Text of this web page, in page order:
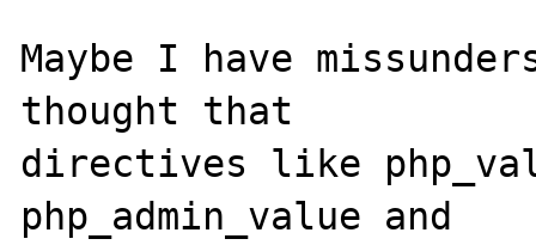
Maybe I have
thought that
directives like
php_admin_value and